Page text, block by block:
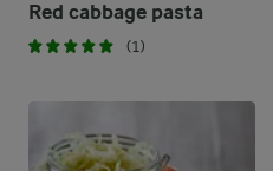
Red cabbage pasta
(1)